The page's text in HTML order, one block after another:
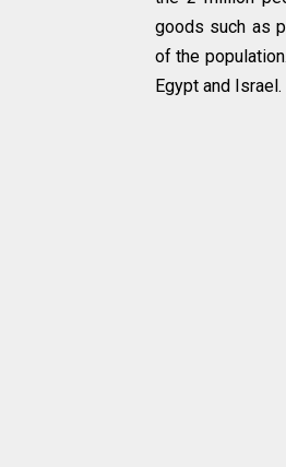
goods such as
of the
Egypt and Israel.